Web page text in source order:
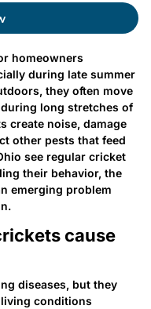
homeowners
during late summer
they often move
long stretches of
create noise, damage
other pests that feed
see regular cricket
their behavior, the
emerging problem
cause
diseases, but they
conditions